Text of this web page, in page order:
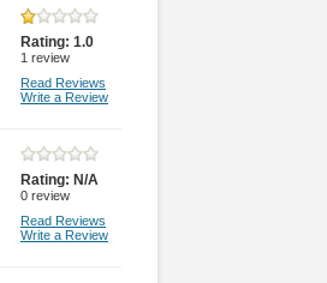
Rating: 1.0
1 review
Read Reviews
Write a Review
Rating: N/A
0 review
Read Reviews
Write a Review